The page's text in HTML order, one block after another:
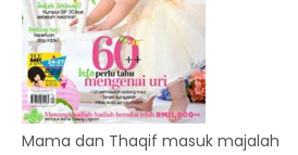
Mama dan Thaqif masuk majalah